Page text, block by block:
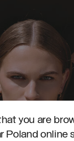
you are
Poland online